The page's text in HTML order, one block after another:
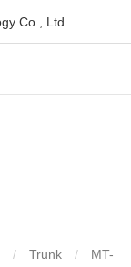
/ Trunk /
MT-